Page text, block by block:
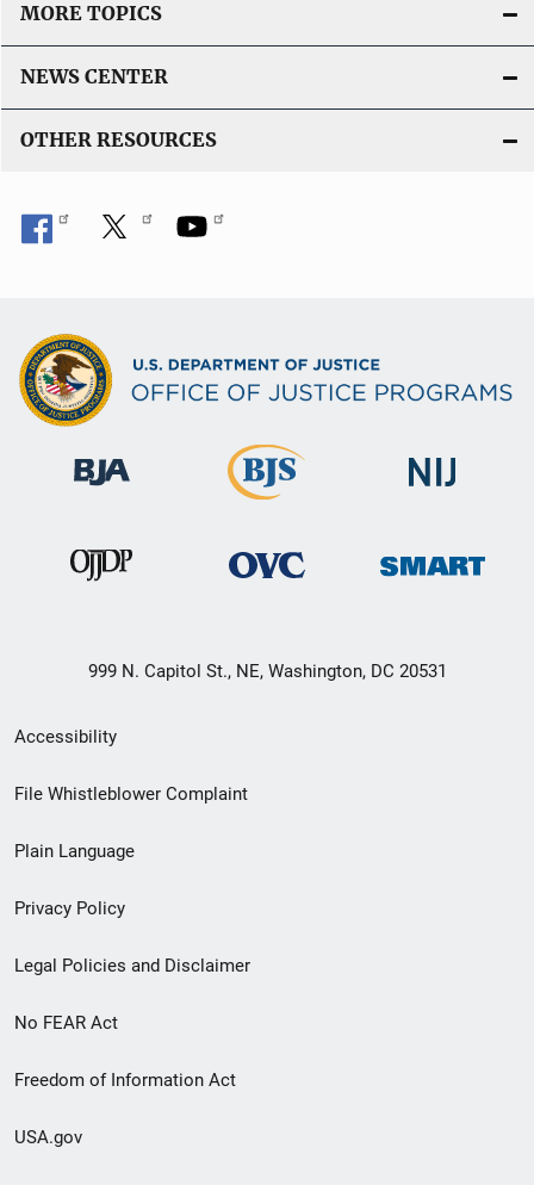
MORE TOPICS
NEWS CENTER
OTHER RESOURCES
999 N. Capitol St., NE, Washington, DC 20531
Secondary
Footer
menu
Accessibility
File Whistleblower Complaint
Plain Language
Privacy Policy
Legal Policies and Disclaimer
No FEAR Act
Freedom of Information Act
USA.gov